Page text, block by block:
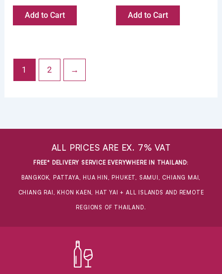
Add to Cart Add to Cart
1 2 →
ALL PRICES ARE EX. 7% VAT
FREE* DELIVERY SERVICE EVERYWHERE IN THAILAND:
BANGKOK, PATTAYA, HUA HIN, PHUKET, SAMUI, CHIANG MAI,
CHIANG RAI, KHON KAEN, HAT YAI + ALL ISLANDS AND REMOTE
REGIONS OF THAILAND.